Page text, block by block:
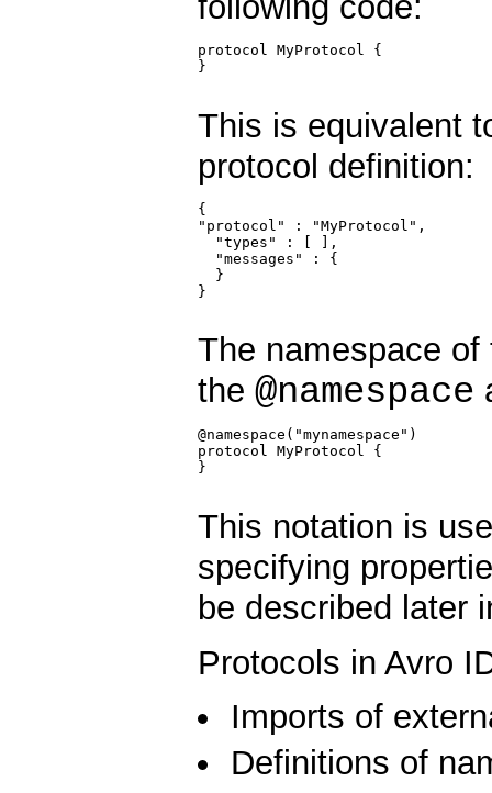
protocol MyProtocol {
}
This is equivalent
protocol definition:
{
"protocol" : "MyProtocol",
  "types" : [ ],
  "messages" : {
  }
}
The namespace
the @namespace
@namespace("mynamespace")
protocol MyProtocol {
}
This notation is
specifying
be described later
Protocols in Avro
Imports of
Definitions of